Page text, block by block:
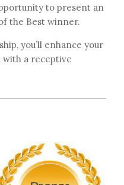
to present an
the Best winner.
you’ll enhance your
with a receptive